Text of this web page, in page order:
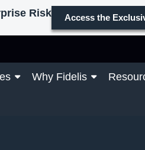
Risk Access the
Why Fidelis